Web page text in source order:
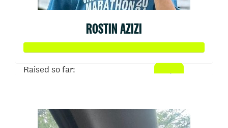
ROSTIN AZIZI
Raised so far: